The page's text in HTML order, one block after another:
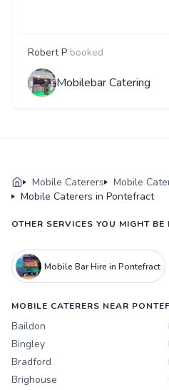
Robert P booked
Mobilebar Catering
Mobile Caterers
Mobile
Mobile Caterers in Pontefract
OTHER SERVICES YOU MIGHT BE
Mobile Bar Hire in Pontefract
MOBILE CATERERS NEAR
Baildon
Bingley
Bradford
Brighouse